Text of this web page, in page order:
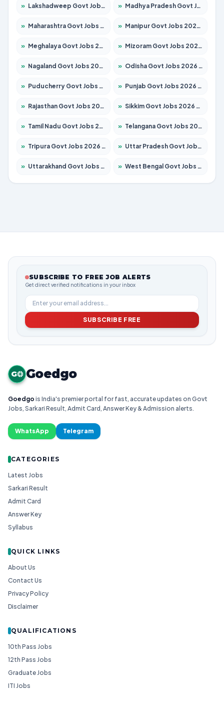
» Lakshadweep Govt Jobs 2026 – Apply for 603 Posts » Madhya Pradesh Govt Jobs 2026 – Apply for 3429 Posts
» Maharashtra Govt Jobs 2026 – Apply for 1288 Posts » Manipur Govt Jobs 2026 – Apply for 1181 Posts
» Meghalaya Govt Jobs 2026 – Apply for 1349 Posts » Mizoram Govt Jobs 2026 – Apply for 1264 Posts
» Nagaland Govt Jobs 2026 – Apply for 1266 Posts » Odisha Govt Jobs 2026 – Apply for 2598 Posts
» Puducherry Govt Jobs 2026 – Apply for 232 Posts » Punjab Govt Jobs 2026 – Apply for 3501 Posts
» Rajasthan Govt Jobs 2026 – Apply for 27352 Posts » Sikkim Govt Jobs 2026 – Apply for 1299 Posts
» Tamil Nadu Govt Jobs 2026 – Apply for 5869 Posts » Telangana Govt Jobs 2026 – Apply for 9849 Posts
» Tripura Govt Jobs 2026 – Apply for 1106 Posts » Uttar Pradesh Govt Jobs 2026 – Apply for 18850 Posts
» Uttarakhand Govt Jobs 2026 – Apply for 630 Posts » West Bengal Govt Jobs 2026 – Apply for 8563 Posts
SUBSCRIBE TO FREE JOB ALERTS
Get direct verified notifications in your inbox
SUBSCRIBE FREE
G Goedgo
Goedgo is India's premier portal for fast, accurate updates on Govt
Jobs, Sarkari Result, Admit Card, Answer Key & Admission alerts.
WhatsApp Telegram
CATEGORIES
Latest Jobs
Sarkari Result
Admit Card
Answer Key
Syllabus
QUICK LINKS
About Us
Contact Us
Privacy Policy
Disclaimer
QUALIFICATIONS
10th Pass Jobs
12th Pass Jobs
Graduate Jobs
ITI Jobs